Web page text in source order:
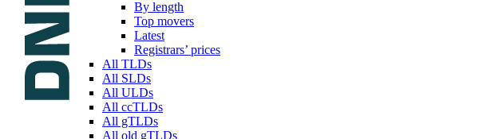
By length
Top movers
Latest
Registrars’ prices
All TLDs
All SLDs
All ULDs
All ccTLDs
All gTLDs
All old gTLDs